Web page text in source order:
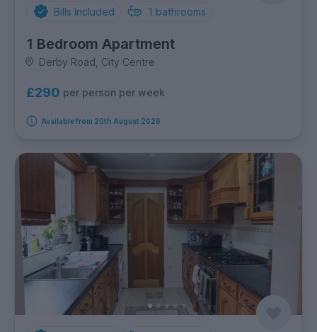
Bills Included 1 bathrooms
1 Bedroom Apartment
Derby Road, City Centre
£290 per person per week
Available from 20th August 2026